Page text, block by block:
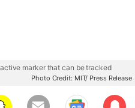
marker that can be tracked
Photo Credit: MIT/ Press Release
Sub